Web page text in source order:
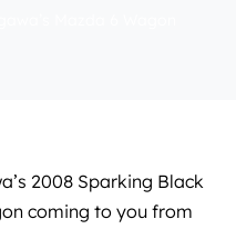
2008 Sparking Black
coming to you from